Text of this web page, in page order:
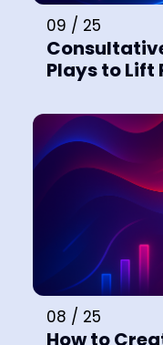
09 / 25
Plays to Lift
08 / 25
How to